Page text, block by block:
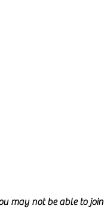
may not be able to join